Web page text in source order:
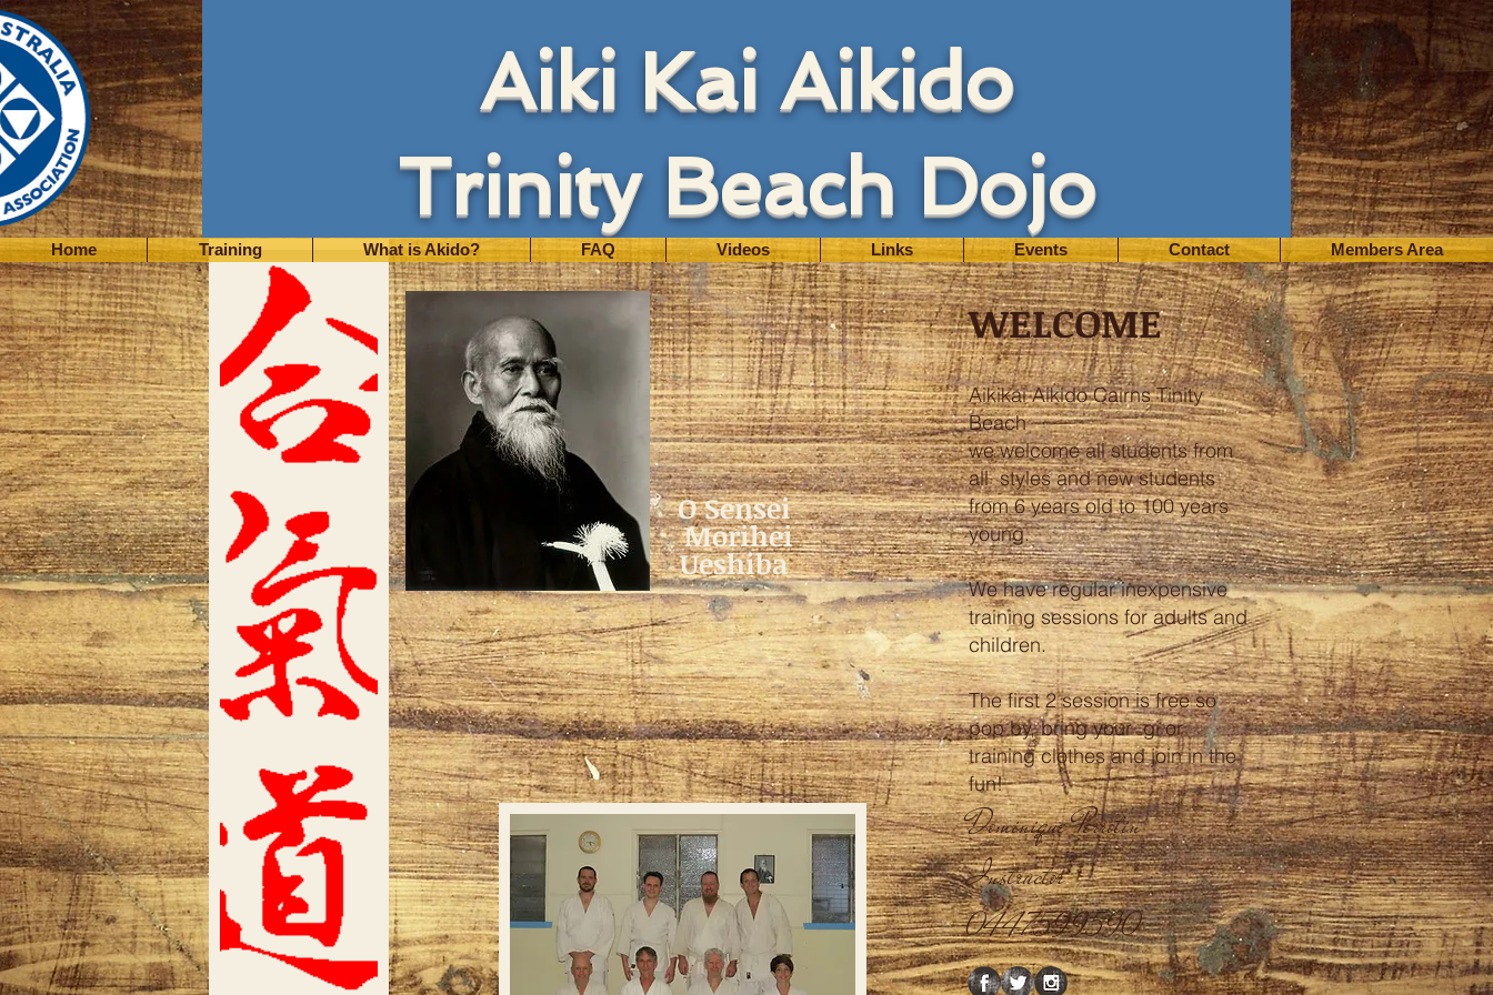
Aiki Kai Aikido
Trinity Beach Dojo
O Sensei
Morihei
Ueshiba
WELCOME
Aikikai Aikido Cairns Tinity
Beach
we welcome all students from
all styles and new students
from 6 years old to 100 years
young.
We have regular inexpensive
training sessions for adults and
children.
The first 2 session is free so
pop by, bring your gi or
training clothes and join in the
fun!
Dominique Perrotin
Instructor
0447599590
Home Training What is Akido? FAQ Videos Links Events Contact Members Area